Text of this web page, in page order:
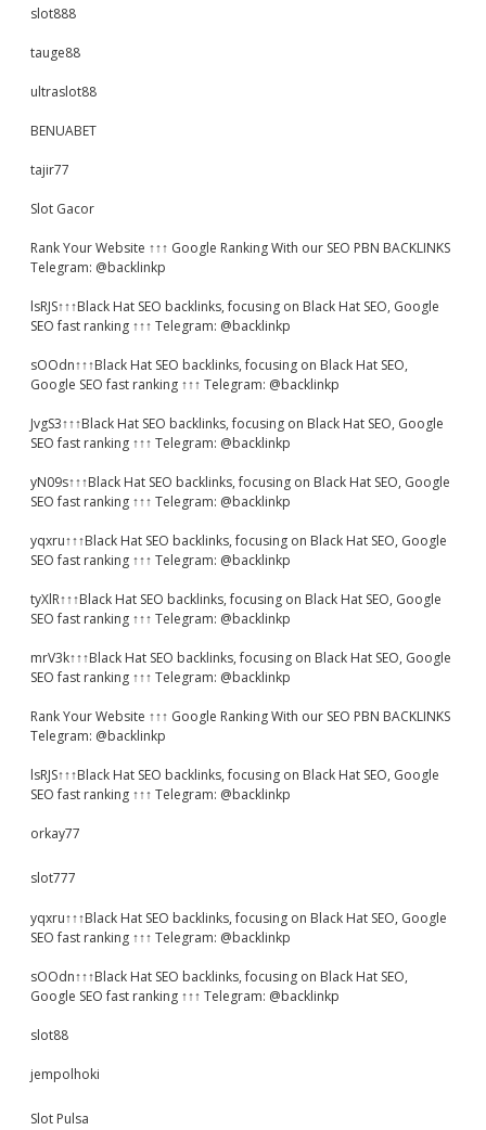
slot888
tauge88
ultraslot88
BENUABET
tajir77
Slot Gacor
Rank Your Website ↑↑↑ Google Ranking With our SEO PBN BACKLINKS
Telegram: @backlinkp
lsRJS↑↑↑Black Hat SEO backlinks, focusing on Black Hat SEO, Google
SEO fast ranking ↑↑↑ Telegram: @backlinkp
sOOdn↑↑↑Black Hat SEO backlinks, focusing on Black Hat SEO,
Google SEO fast ranking ↑↑↑ Telegram: @backlinkp
JvgS3↑↑↑Black Hat SEO backlinks, focusing on Black Hat SEO, Google
SEO fast ranking ↑↑↑ Telegram: @backlinkp
yN09s↑↑↑Black Hat SEO backlinks, focusing on Black Hat SEO, Google
SEO fast ranking ↑↑↑ Telegram: @backlinkp
yqxru↑↑↑Black Hat SEO backlinks, focusing on Black Hat SEO, Google
SEO fast ranking ↑↑↑ Telegram: @backlinkp
tyXlR↑↑↑Black Hat SEO backlinks, focusing on Black Hat SEO, Google
SEO fast ranking ↑↑↑ Telegram: @backlinkp
mrV3k↑↑↑Black Hat SEO backlinks, focusing on Black Hat SEO, Google
SEO fast ranking ↑↑↑ Telegram: @backlinkp
Rank Your Website ↑↑↑ Google Ranking With our SEO PBN BACKLINKS
Telegram: @backlinkp
lsRJS↑↑↑Black Hat SEO backlinks, focusing on Black Hat SEO, Google
SEO fast ranking ↑↑↑ Telegram: @backlinkp
orkay77
slot777
yqxru↑↑↑Black Hat SEO backlinks, focusing on Black Hat SEO, Google
SEO fast ranking ↑↑↑ Telegram: @backlinkp
sOOdn↑↑↑Black Hat SEO backlinks, focusing on Black Hat SEO,
Google SEO fast ranking ↑↑↑ Telegram: @backlinkp
slot88
jempolhoki
Slot Pulsa